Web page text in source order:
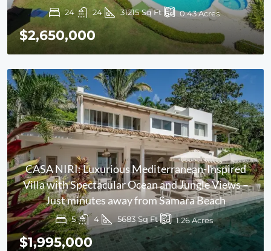
24 24 31215 Sq Ft 0.43Acres
$2,650,000
CASA NIRI: Luxurious Mediterranean-Inspired
Villa with Spectacular Ocean and Jungle Views –
Just minutes away from Samara Beach
5 4 5683 Sq Ft 1.26Acres
$1,995,000